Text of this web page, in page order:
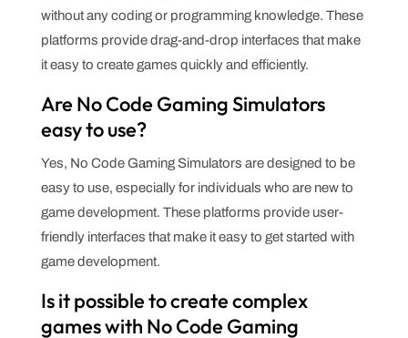
without any coding or programming knowledge. These
platforms provide drag-and-drop interfaces that make
it easy to create games quickly and efficiently.
Are No Code Gaming Simulators
easy to use?
Yes, No Code Gaming Simulators are designed to be
easy to use, especially for individuals who are new to
game development. These platforms provide user-
friendly interfaces that make it easy to get started with
game development.
Is it possible to create complex
games with No Code Gaming